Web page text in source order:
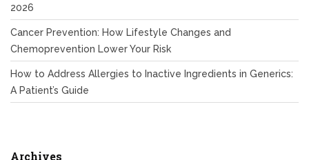
2026
Cancer Prevention: How Lifestyle Changes and
Chemoprevention Lower Your Risk
How to Address Allergies to Inactive Ingredients in Generics:
A Patient’s Guide
Archives